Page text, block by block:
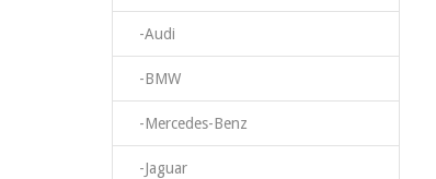
-Audi
-BMW
-Mercedes-Benz
-Jaguar